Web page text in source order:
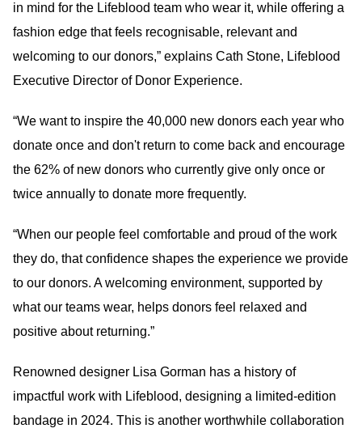
in mind for the Lifeblood team who wear it, while offering a
fashion edge that feels recognisable, relevant and
welcoming to our donors,” explains Cath Stone, Lifeblood
Executive Director of Donor Experience.
“We want to inspire the 40,000 new donors each year who
donate once and don't return to come back and encourage
the 62% of new donors who currently give only once or
twice annually to donate more frequently.
“When our people feel comfortable and proud of the work
they do, that confidence shapes the experience we provide
to our donors. A welcoming environment, supported by
what our teams wear, helps donors feel relaxed and
positive about returning.”
Renowned designer Lisa Gorman has a history of
impactful work with Lifeblood, designing a limited-edition
bandage in 2024. This is another worthwhile collaboration